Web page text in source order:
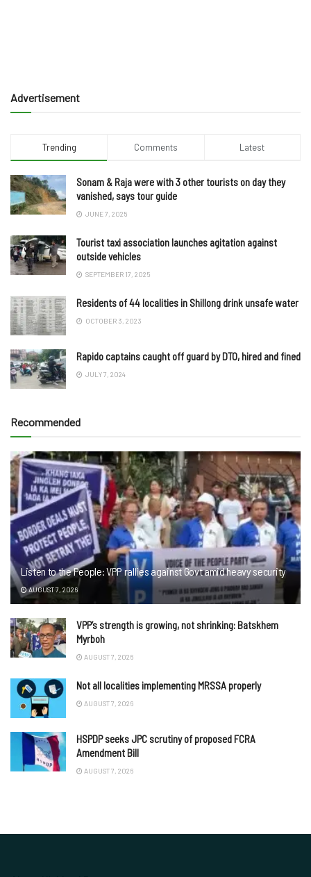
Advertisement
Trending Comments Latest
Sonam & Raja were with 3 other tourists on day they
vanished, says tour guide
JUNE 7, 2025
Tourist taxi association launches agitation against
outside vehicles
SEPTEMBER 17, 2025
Residents of 44 localities in Shillong drink unsafe water
OCTOBER 3, 2023
Rapido captains caught off guard by DTO, hired and fined
JULY 7, 2024
Recommended
Listen to the People: VPP rallies against Govt amid heavy security
AUGUST 7, 2026
VPP’s strength is growing, not shrinking: Batskhem
Myrboh
AUGUST 7, 2026
Not all localities implementing MRSSA properly
AUGUST 7, 2026
HSPDP seeks JPC scrutiny of proposed FCRA
Amendment Bill
AUGUST 7, 2026